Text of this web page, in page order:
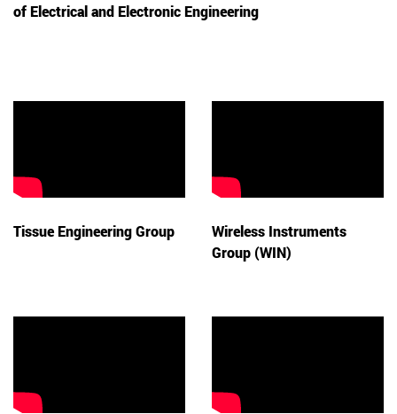
of Electrical and Electronic Engineering
Tissue Engineering Group
Wireless Instruments
Group (WIN)